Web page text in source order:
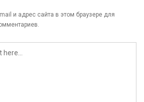
и адрес сайта в этом браузере для